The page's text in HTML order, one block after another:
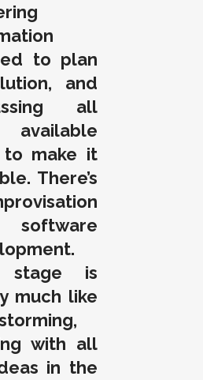
to plan
and
all
make it
There’s
stage is
much like
with all
in the